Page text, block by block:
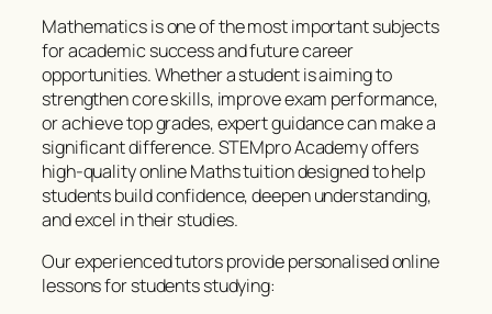
Mathematics is one of the most important subjects
for academic success and future career
opportunities. Whether a student is aiming to
strengthen core skills, improve exam performance,
or achieve top grades, expert guidance can make a
significant difference. STEMpro Academy offers
high-quality online Maths tuition designed to help
students build confidence, deepen understanding,
and excel in their studies.
Our experienced tutors provide personalised online
lessons for students studying: